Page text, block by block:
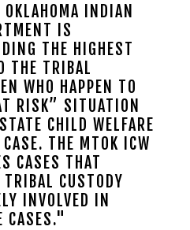
INDIAN
IS
THE HIGHEST
THE TRIBAL
WHO HAPPEN TO
RISK” SITUATION
CHILD WELFARE
CASE. THE MTOK ICW
CASES THAT
TRIBAL CUSTODY
INVOLVED IN
CASES."